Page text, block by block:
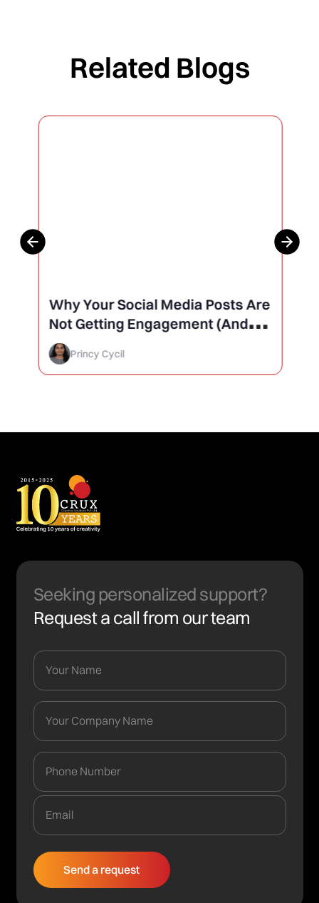
Related Blogs
Why Your Social Media Posts Are
Not Getting Engagement (And
How to Finally Fix It)
Princy Cycil
Seeking personalized support?
Request a call from our team